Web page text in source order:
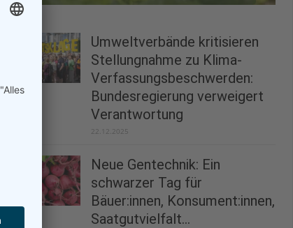
Umweltverbände kritisieren
Stellungnahme zu Klima-
Verfassungsbeschwerden:
Bundesregierung verweigert
Verantwortung
22.12.2025
Neue Gentechnik: Ein
schwarzer Tag für
Bäuer:innen, Konsument:innen,
Saatgutvielfalt...